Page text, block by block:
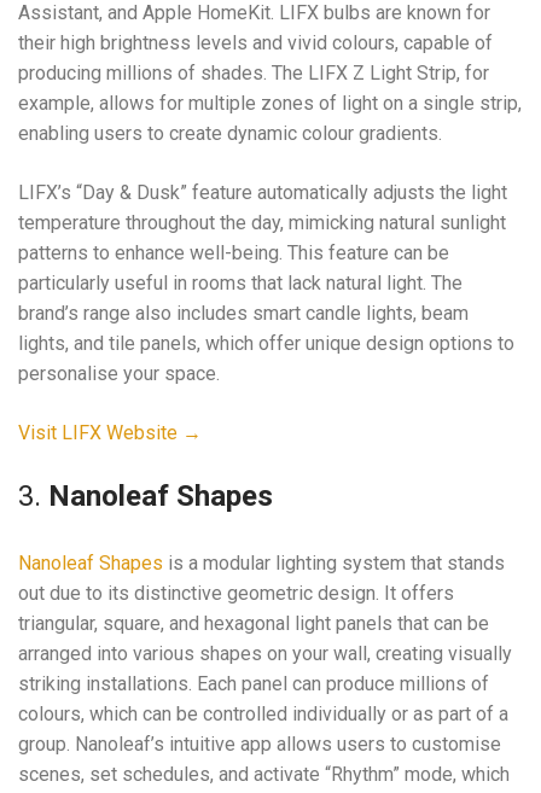
Assistant, and Apple HomeKit. LIFX bulbs are known for
their high brightness levels and vivid colours, capable of
producing millions of shades. The LIFX Z Light Strip, for
example, allows for multiple zones of light on a single strip,
enabling users to create dynamic colour gradients.
LIFX’s “Day & Dusk” feature automatically adjusts the light
temperature throughout the day, mimicking natural sunlight
patterns to enhance well-being. This feature can be
particularly useful in rooms that lack natural light. The
brand’s range also includes smart candle lights, beam
lights, and tile panels, which offer unique design options to
personalise your space.
Visit LIFX Website →
3. Nanoleaf Shapes
Nanoleaf Shapes is a modular lighting system that stands
out due to its distinctive geometric design. It offers
triangular, square, and hexagonal light panels that can be
arranged into various shapes on your wall, creating visually
striking installations. Each panel can produce millions of
colours, which can be controlled individually or as part of a
group. Nanoleaf’s intuitive app allows users to customise
scenes, set schedules, and activate “Rhythm” mode, which